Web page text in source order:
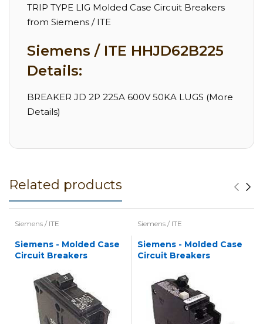
TRIP TYPE LIG Molded Case Circuit Breakers
from Siemens / ITE
Siemens / ITE HHJD62B225
Details:
BREAKER JD 2P 225A 600V 50KA LUGS (More
Details)
Related products
Siemens / ITE
Siemens - Molded Case
Circuit Breakers
Siemens / ITE
Siemens - Molded Case
Circuit Breakers